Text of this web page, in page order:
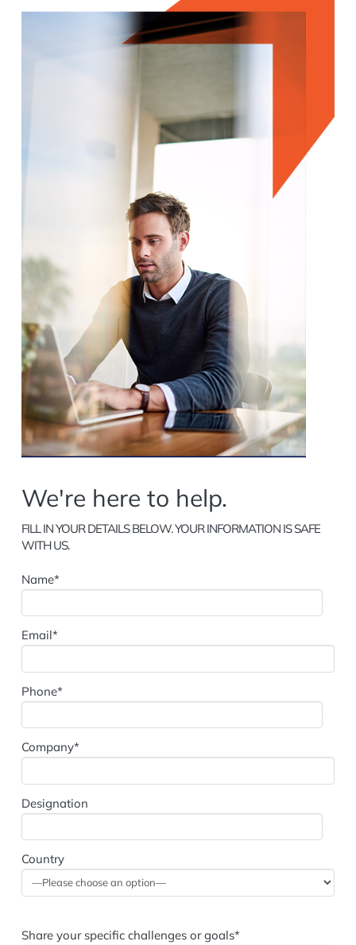
We're here to help.
FILL IN YOUR DETAILS BELOW. YOUR INFORMATION IS SAFE
WITH US.
Name*
Email*
Phone*
Company*
Designation
Country
Share your specific challenges or goals*